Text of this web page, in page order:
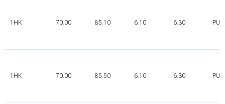
1HK 70.00 85.10 6.10 6.30 PUR
1HK 70.00 85.50 6.10 6.30 PUR